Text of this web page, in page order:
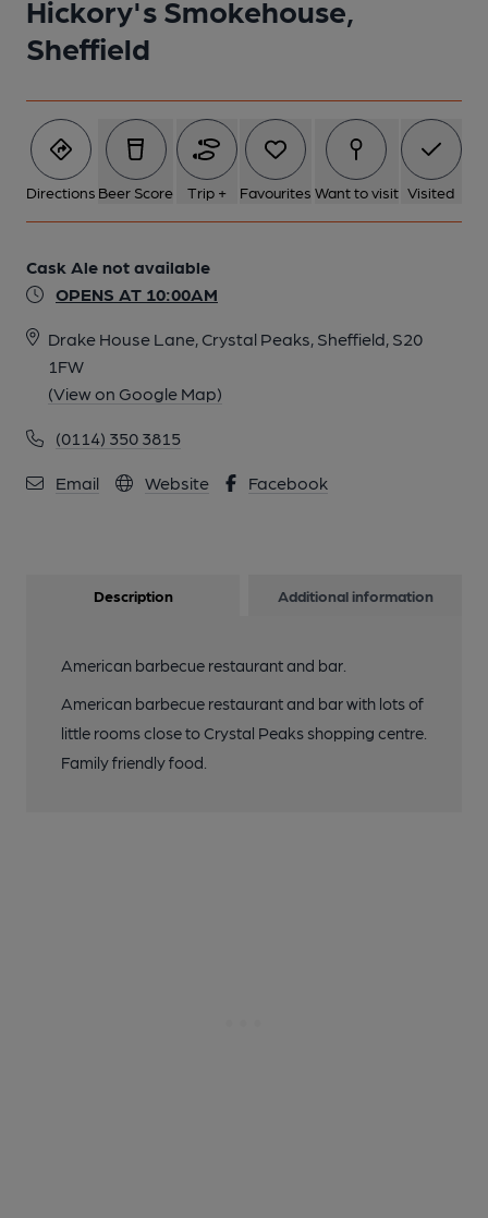
Hickory's Smokehouse,
Sheffield
Directions Beer Score Trip + Favourites Want to visit Visited
Cask Ale not available
OPENS AT 10:00AM
Drake House Lane, Crystal Peaks, Sheffield, S20
1FW
(View on Google Map)
(0114) 350 3815
Email Website Facebook
Description Additional information
American barbecue restaurant and bar.
American barbecue restaurant and bar with lots of
little rooms close to Crystal Peaks shopping centre.
Family friendly food.